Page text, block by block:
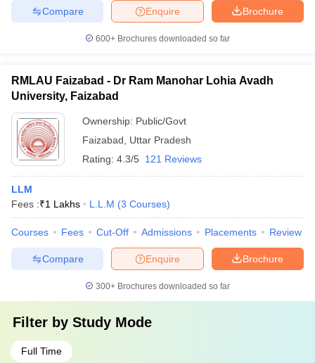
Brochure
Enquire
Compare
600+ Brochures downloaded so far
RMLAU Faizabad - Dr Ram Manohar Lohia Avadh
University, Faizabad
Ownership: Public/Govt
Faizabad
Uttar Pradesh
Rating: 4.3/5 121 Reviews
LLM
Fees :₹1 Lakhs L.L.M (3 Courses)
Courses Fees Cut-Off Admissions Placements Review
Brochure
Enquire
Compare
300+ Brochures downloaded so far
Filter by Study Mode
Full Time